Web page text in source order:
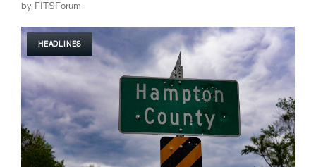
by FITSForum
HEADLINES